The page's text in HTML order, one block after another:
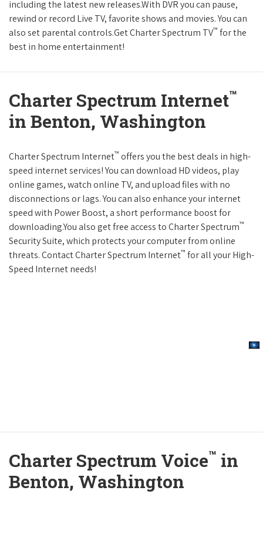
including the latest new releases.With DVR you can pause,
rewind or record Live TV, favorite shows and movies. You can
also set parental controls.Get Charter Spectrum TV™ for the
best in home entertainment!
Charter Spectrum Internet™
in Benton, Washington
Charter Spectrum Internet™ offers you the best deals in high-
speed internet services! You can download HD videos, play
online games, watch online TV, and upload files with no
disconnections or lags. You can also enhance your internet
speed with Power Boost, a short performance boost for
downloading.You also get free access to Charter Spectrum™
Security Suite, which protects your computer from online
threats. Contact Charter Spectrum Internet™ for all your High-
Speed Internet needs!
Charter Spectrum Voice™ in
Benton, Washington